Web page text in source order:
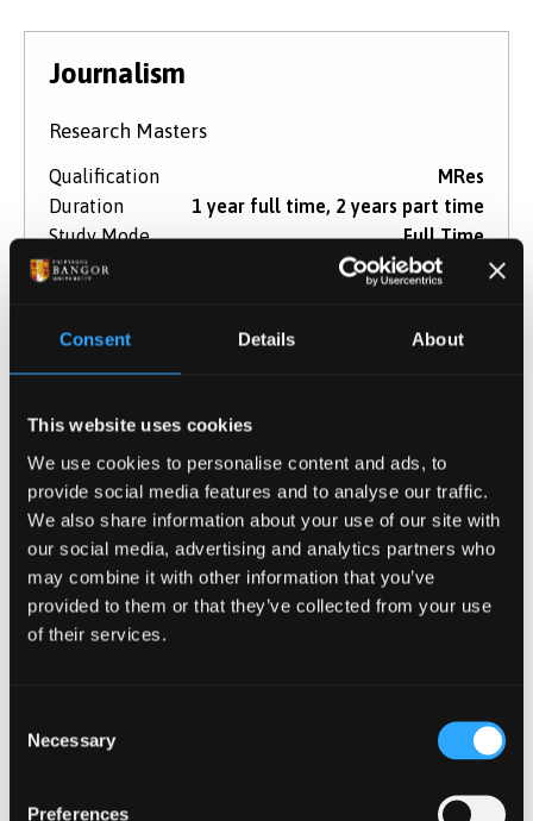
Consent Details About
This website uses cookies
We use cookies to personalise content and ads, to
provide social media features and to analyse our traffic.
We also share information about your use of our site with
our social media, advertising and analytics partners who
may combine it with other information that you’ve
provided to them or that they’ve collected from your use
of their services.
Selection
Necessary
Preferences
Journalism
Research Masters
Qualification
MRes
Duration
1 year full time, 2 years part time
Study Mode
Full Time
Part Time
Research Masters
Qualification
MRes
Duration
1 year full time, 2 years part time
Study Mode
Full Time
Professional Writing, Film, Media,